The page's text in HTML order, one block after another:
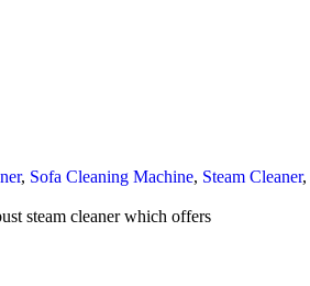
, Sofa Cleaning Machine, Steam Cleaner,
steam cleaner which offers